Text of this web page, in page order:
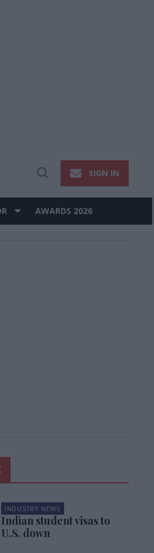
Open
SIGN IN
AWARDS 2026
INDUSTRY NEWS
Indian student visas to
U.S. down